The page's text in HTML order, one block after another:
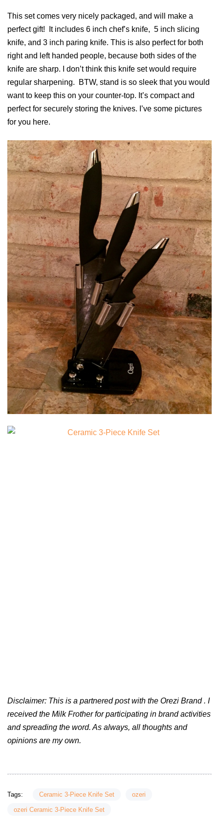
This set comes very nicely packaged, and will make a
perfect gift! It includes 6 inch chef’s knife, 5 inch slicing
knife, and 3 inch paring knife. This is also perfect for both
right and left handed people, because both sides of the
knife are sharp. I don’t think this knife set would require
regular sharpening. BTW, stand is so sleek that you would
want to keep this on your counter-top. It’s compact and
perfect for securely storing the knives. I’ve some pictures
for you here.
Disclaimer: This is a partnered post with the Orezi Brand . I
received the Milk Frother for participating in brand activities
and spreading the word. As always, all thoughts and
opinions are my own.
Tags: Ceramic 3-Piece Knife Set ozeri
ozeri Ceramic 3-Piece Knife Set